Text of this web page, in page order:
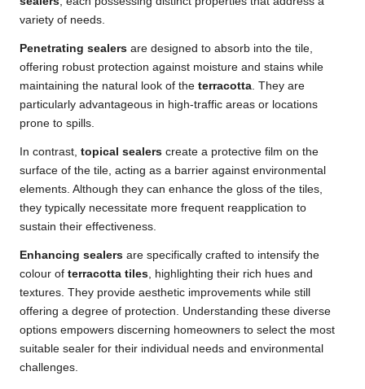
variety of needs.
Penetrating sealers are designed to absorb into the tile,
offering robust protection against moisture and stains while
maintaining the natural look of the terracotta . They are
particularly advantageous in high-traffic areas or locations
prone to spills.
In contrast, topical sealers create a protective film on the
surface of the tile, acting as a barrier against environmental
elements. Although they can enhance the gloss of the tiles,
they typically necessitate more frequent reapplication to
sustain their effectiveness.
Enhancing sealers are specifically crafted to intensify the
colour of terracotta tiles , highlighting their rich hues and
textures. They provide aesthetic improvements while still
offering a degree of protection. Understanding these diverse
options empowers discerning homeowners to select the most
suitable sealer for their individual needs and environmental
challenges.